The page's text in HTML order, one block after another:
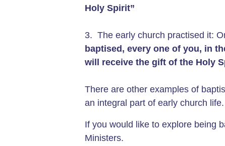
Holy Spirit”
3. The early church practised it:
baptised, every one of you, in
will receive the gift of the Holy
There are other examples of
an integral part of early church
If you would like to explore being
Ministers.